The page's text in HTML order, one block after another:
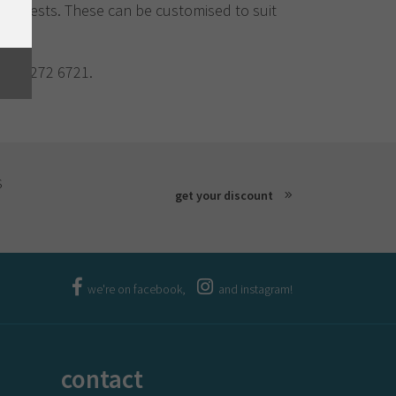
guests. These can be customised to suit
6272 6721.
get your discount
we're on facebook, and instagram!
contact